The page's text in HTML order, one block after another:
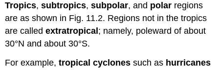
Tropics,subtropics,subpolar, and polar regions
are as shown in Fig. 11.2. Regions not in the tropics
are calledextratropical ; namely, poleward of about
30°N and about 30°S.
For example,tropical cyclones such as hurricanes